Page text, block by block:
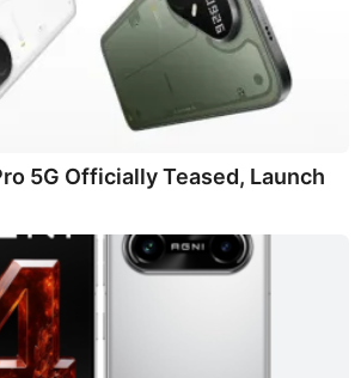
5G Officially Teased, Launch